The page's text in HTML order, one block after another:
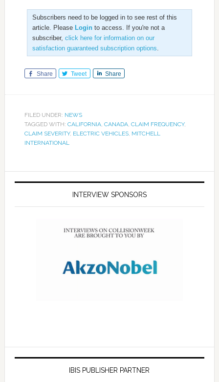
Subscribers need to be logged in to see rest of this
article. Please Loginto access. If you're not a
subscriber, click here for information on our
satisfaction guaranteed subscription options
Share Tweet Share
FILED UNDER: NEWS
TAGGED WITH: CALIFORNIA, CANADA, CLAIM FREQUENCY,
CLAIM SEVERITY, ELECTRIC VEHICLES, MITCHELL
INTERNATIONAL
INTERVIEW SPONSORS
IBIS PUBLISHER PARTNER